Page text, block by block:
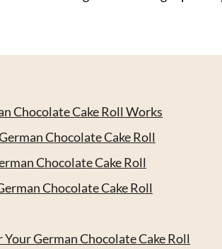
Chocolate Cake Roll Works
Chocolate Cake Roll
Chocolate Cake Roll
Chocolate Cake Roll
German Chocolate Cake Roll